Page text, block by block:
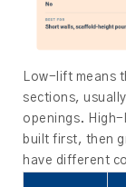
Low-lift means
sections,
openings.
built first, then
have different